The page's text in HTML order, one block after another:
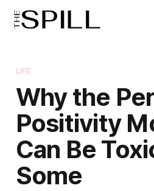
LIFE
Why the
Positivity
Can Be
Some